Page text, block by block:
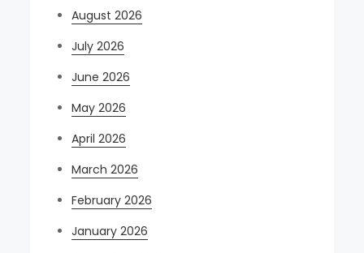
August 2026
July 2026
June 2026
May 2026
April 2026
March 2026
February 2026
January 2026